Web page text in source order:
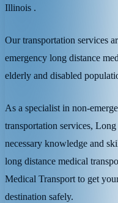
Illinois .
Our transportation services
emergency long distance
elderly and disabled
As a specialist in non-
transportation services,
necessary knowledge and
long distance medical
Medical Transport to get
destination safely.